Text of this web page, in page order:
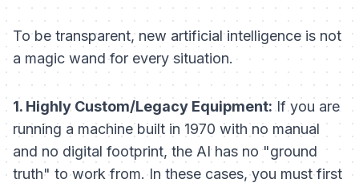
To be transparent, new artificial intelligence is not
a magic wand for every situation.
1. Highly Custom/Legacy Equipment:If you are
running a machine built in 1970 with no manual
and no digital footprint, the AI has no "ground
truth" to work from. In these cases, you must first